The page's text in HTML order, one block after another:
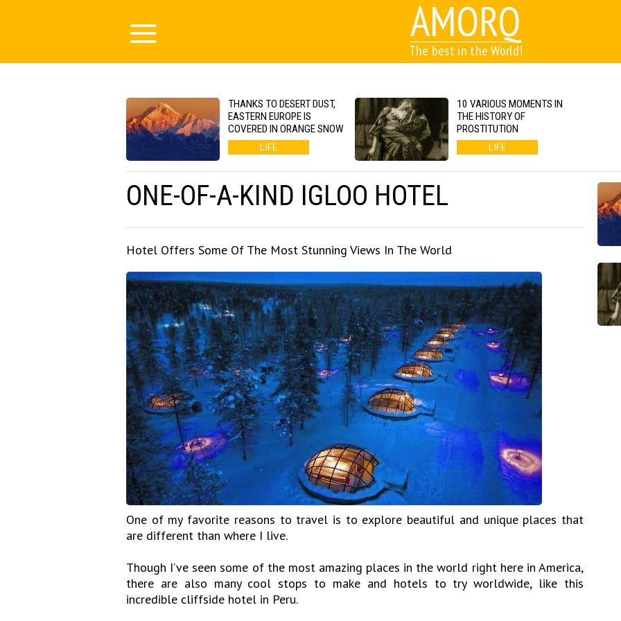
AMORQ
The best in the World!
THANKS TO DESERT DUST,
EASTERN EUROPE IS
COVERED IN ORANGE SNOW
LIFE
10 VARIOUS MOMENTS IN
THE HISTORY OF
PROSTITUTION
LIFE
ONE-OF-A-KIND IGLOO HOTEL
Hotel Offers Some Of The Most Stunning Views In The World
One of my favorite reasons to travel is to explore beautiful and unique places that
are different than where I live.
Though I’ve seen some of the most amazing places in the world right here in America,
there are also many cool stops to make and hotels to try worldwide, like this
incredible cliffside hotel in Peru.